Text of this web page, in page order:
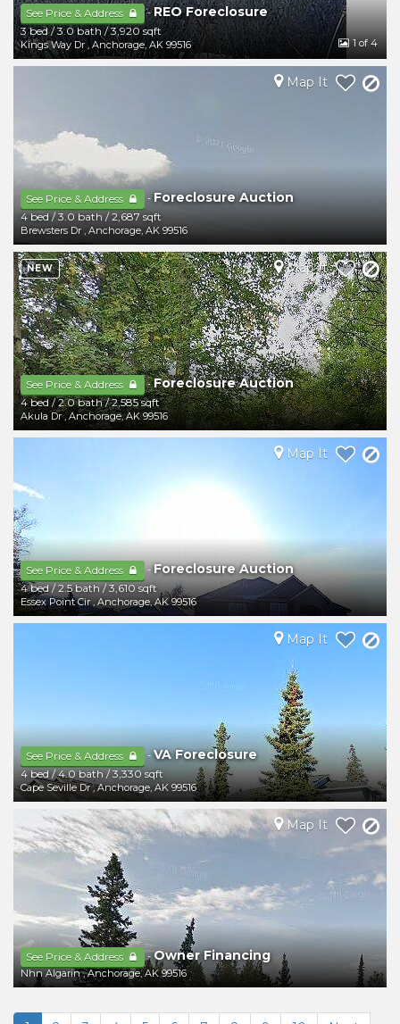
See Price & Address -REO Foreclosure
3 bed/3.0 bath /3,920 sqft
Kings Way Dr ,Anchorage,AK 99516 1 of 4
See Price & Address -Foreclosure Auction
4 bed/3.0 bath/2,687 sqft
Brewsters Dr , Anchorage, AK 99516
Map It
See Price & Address -Foreclosure Auction
4 bed/2.0 bath/2,585 sqft
Akula Dr ,Anchorage,AK 99516
NEW Map It
See Price & Address -Foreclosure Auction
4 bed/2.5 bath/3,610 sqft
Essex Point Cir ,Anchorage,AK 99516
Map It
See Price & Address -VA Foreclosure
4 bed/4.0 bath/3,330 sqft
Cape Seville Dr ,Anchorage,AK 99516
Map It
See Price & Address -Owner Financing
Nhn Algarin ,Anchorage,AK 99516
Map It